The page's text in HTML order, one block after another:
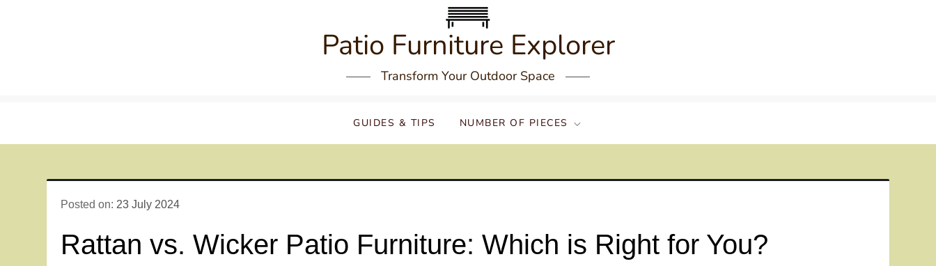
Patio Furniture Explorer
Transform Your Outdoor Space
GUIDES & TIPS NUMBER OF PIECES
Posted on: 23 July 2024
Rattan vs. Wicker Patio Furniture: Which is Right for You?